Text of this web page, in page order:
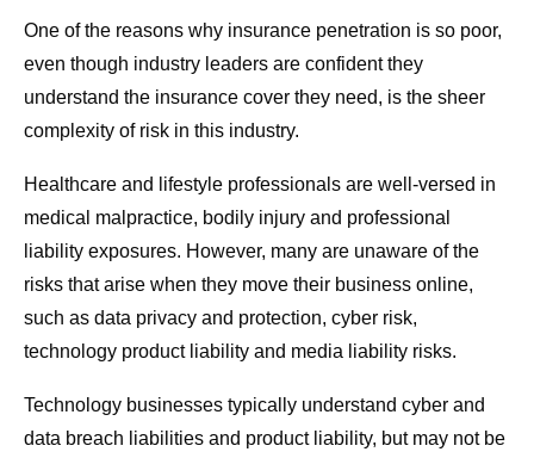
One of the reasons why insurance penetration is so poor,
even though industry leaders are confident they
understand the insurance cover they need, is the sheer
complexity of risk in this industry.
Healthcare and lifestyle professionals are well-versed in
medical malpractice, bodily injury and professional
liability exposures. However, many are unaware of the
risks that arise when they move their business online,
such as data privacy and protection, cyber risk,
technology product liability and media liability risks.
Technology businesses typically understand cyber and
data breach liabilities and product liability, but may not be